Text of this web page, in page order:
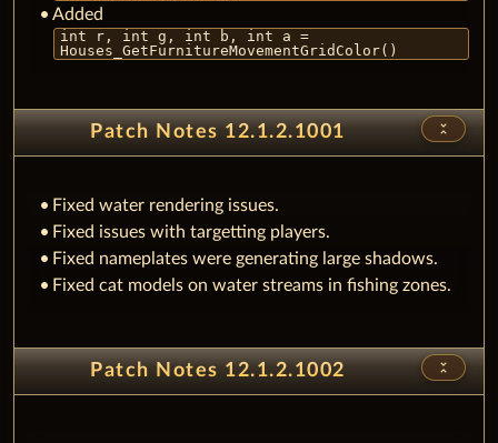
Added
int r, int g, int b, int a =
Houses_GetFurnitureMovementGridColor()
Patch Notes 12.1.2.1001 unfold_less
Fixed water rendering issues.
Fixed issues with targetting players.
Fixed nameplates were generating large shadows.
Fixed cat models on water streams in fishing zones.
Patch Notes 12.1.2.1002 unfold_less